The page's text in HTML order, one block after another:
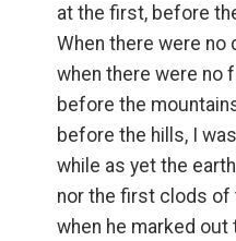
at the first, before
When there were
when there were no
before the
before the hills, I
while as yet the
nor the first clods of
when he marked